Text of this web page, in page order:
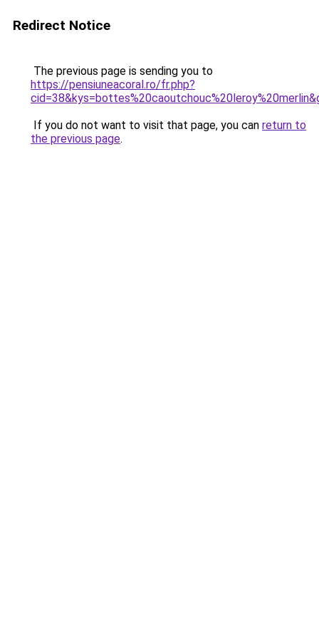
Redirect Notice
The previous page is sending you to
https://pensiuneacoral.ro/fr.php?
If you do not want to visit that page, you can return to
the previous page.